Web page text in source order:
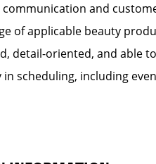
and
of applicable beauty
detail-oriented, and able
scheduling, including